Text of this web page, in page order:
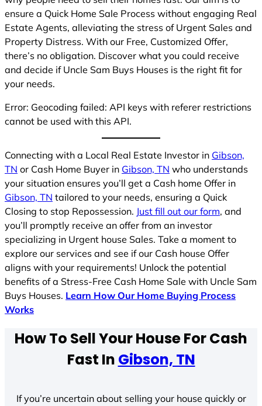
ensure a Quick Home Sale Process without engaging Real
Estate Agents, alleviating the stress of Urgent Sales and
Property Distress. With our Free, Customized Offer,
there’s no obligation. Discover what you could receive
and decide if Uncle Sam Buys Houses is the right fit for
your needs.
Error: Geocoding failed: API keys with referer restrictions
cannot be used with this API.
Connecting with a Local Real Estate Investor in Gibson,
TN or Cash Home Buyer in Gibson, TN who understands
your situation ensures you’ll get a Cash home Offer in
Gibson, TN tailored to your needs, ensuring a Quick
Closing to stop Repossession. Just fill out our form, and
you’ll promptly receive an offer from an investor
specializing in Urgent house Sales. Take a moment to
explore our services and see if our Cash house Offer
aligns with your requirements! Unlock the potential
benefits of a Stress-Free Cash Home Sale with Uncle Sam
Buys Houses. Learn How Our Home Buying Process
Works
How To Sell Your House For Cash
Fast In Gibson, TN
If you’re uncertain about selling your house quickly or